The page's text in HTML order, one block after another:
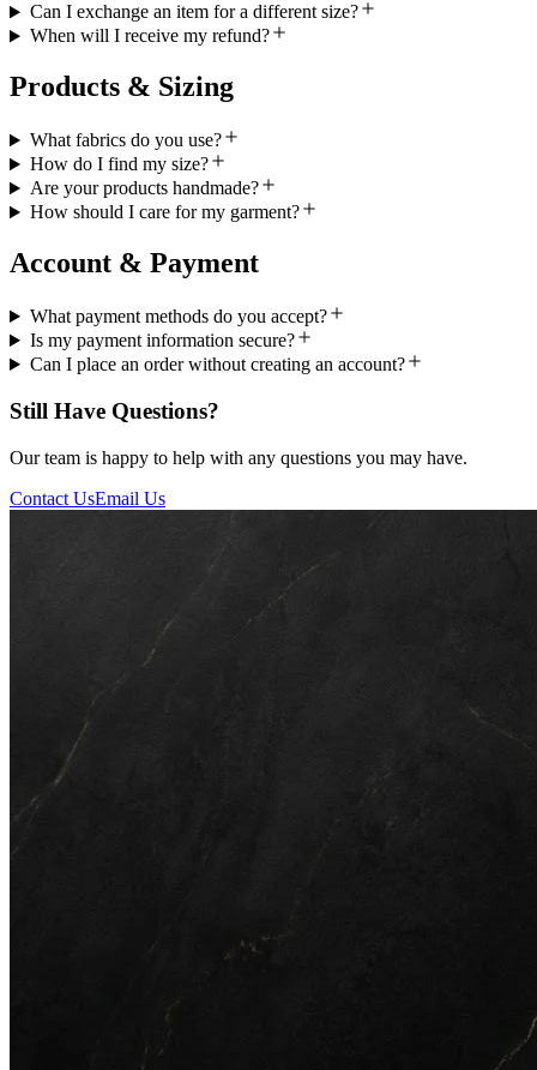
Can I exchange an item for a different size?
When will I receive my refund?
Products & Sizing
What fabrics do you use?
How do I find my size?
Are your products handmade?
How should I care for my garment?
Account & Payment
What payment methods do you accept?
Is my payment information secure?
Can I place an order without creating an account?
Still Have Questions?
Our team is happy to help with any questions you may have.
Contact UsEmail Us